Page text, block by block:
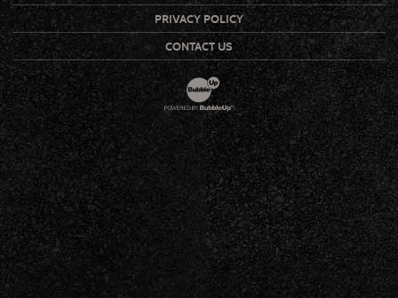
PRIVACY POLICY
CONTACT US